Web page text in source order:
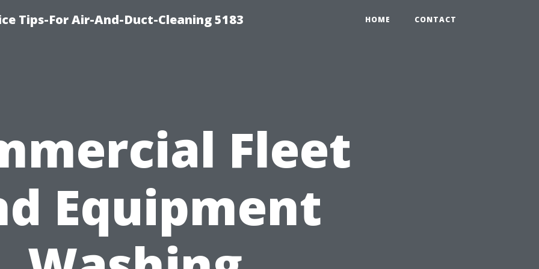
Tips-For Air-And-Duct-Cleaning 5183 HOME CONTACT
Fleet
Equipment